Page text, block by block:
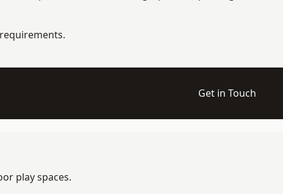
Get in Touch
play spaces.